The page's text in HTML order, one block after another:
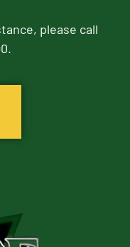
please call